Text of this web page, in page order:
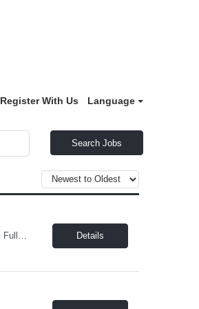
Register With Us Language
Search Jobs
On-Board Engineering is hiring an Automation Controls Engineer in Newton, MA! Position Details: Position Type: Full-Time, 9-12 month duration with potential for direct hire or extension based upon performance and business need Job Location: Newton, MA Benefits : Medical, Dental, Vision, Paid Holidays, Vacation, etc. Compensation : $60 - $80/hr depending upon experience Drug and ba... Details